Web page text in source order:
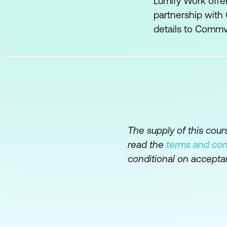
Deduplication
Data Protection and
Virtualization
partnership with
details to
The supply of this
read the terms and
conditional on